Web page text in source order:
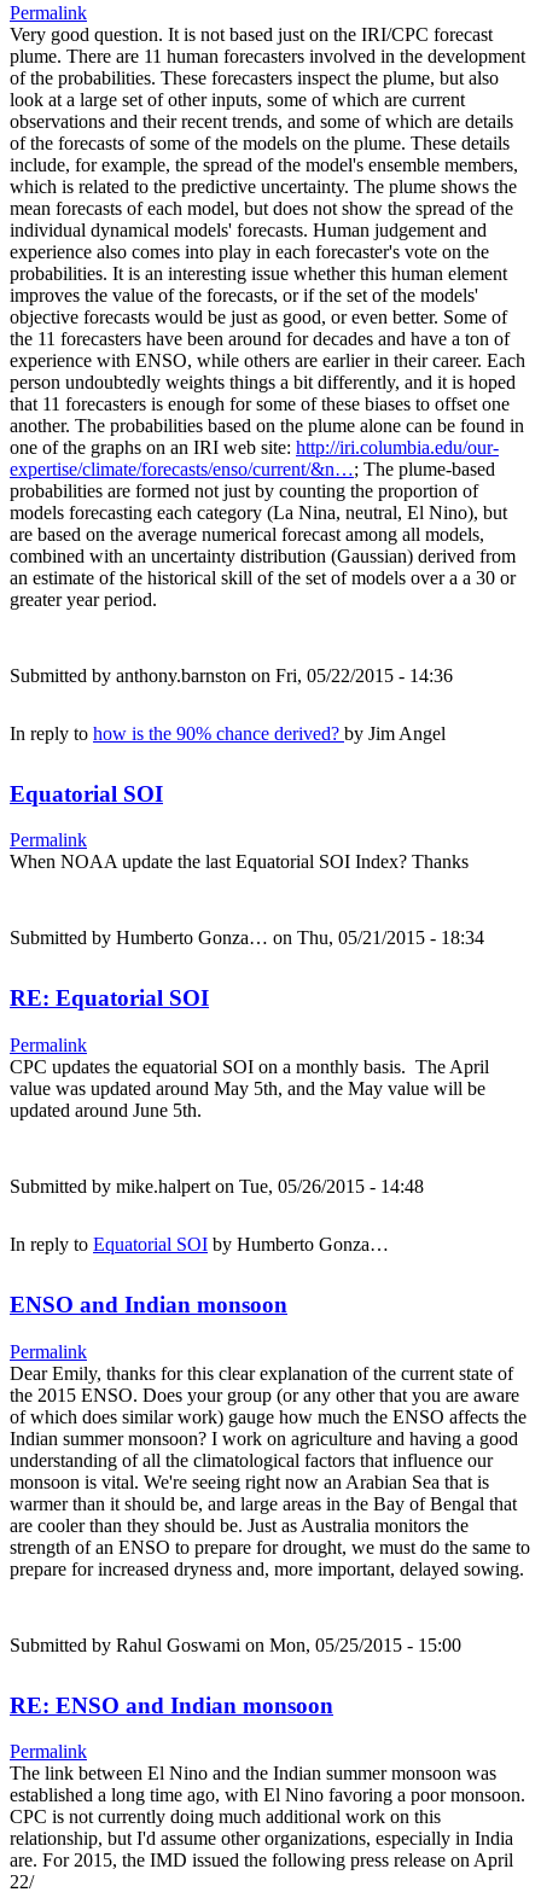
Permalink
Very good question. It is not based just on the IRI/CPC forecast
plume. There are 11 human forecasters involved in the development
of the probabilities. These forecasters inspect the plume, but also
look at a large set of other inputs, some of which are current
observations and their recent trends, and some of which are details
of the forecasts of some of the models on the plume. These details
include, for example, the spread of the model's ensemble members,
which is related to the predictive uncertainty. The plume shows the
mean forecasts of each model, but does not show the spread of the
individual dynamical models' forecasts. Human judgement and
experience also comes into play in each forecaster's vote on the
probabilities. It is an interesting issue whether this human element
improves the value of the forecasts, or if the set of the models'
objective forecasts would be just as good, or even better. Some of
the 11 forecasters have been around for decades and have a ton of
experience with ENSO, while others are earlier in their career. Each
person undoubtedly weights things a bit differently, and it is hoped
that 11 forecasters is enough for some of these biases to offset one
another. The probabilities based on the plume alone can be found in
one of the graphs on an IRI web site: http://iri.columbia.edu/our-
expertise/climate/forecasts/enso/current/&n…; The plume-based
probabilities are formed not just by counting the proportion of
models forecasting each category (La Nina, neutral, El Nino), but
are based on the average numerical forecast among all models,
combined with an uncertainty distribution (Gaussian) derived from
an estimate of the historical skill of the set of models over a a 30 or
greater year period.
Submitted by anthony.barnston on Fri, 05/22/2015 - 14:36
In reply to how is the 90% chance derived? by Jim Angel
Equatorial SOI
Permalink
When NOAA update the last Equatorial SOI Index? Thanks
Submitted by Humberto Gonza… on Thu, 05/21/2015 - 18:34
RE: Equatorial SOI
Permalink
CPC updates the equatorial SOI on a monthly basis. The April
value was updated around May 5th, and the May value will be
updated around June 5th.
Submitted by mike.halpert on Tue, 05/26/2015 - 14:48
In reply to Equatorial SOI by Humberto Gonza…
ENSO and Indian monsoon
Permalink
Dear Emily, thanks for this clear explanation of the current state of
the 2015 ENSO. Does your group (or any other that you are aware
of which does similar work) gauge how much the ENSO affects the
Indian summer monsoon? I work on agriculture and having a good
understanding of all the climatological factors that influence our
monsoon is vital. We're seeing right now an Arabian Sea that is
warmer than it should be, and large areas in the Bay of Bengal that
are cooler than they should be. Just as Australia monitors the
strength of an ENSO to prepare for drought, we must do the same to
prepare for increased dryness and, more important, delayed sowing.
Submitted by Rahul Goswami on Mon, 05/25/2015 - 15:00
RE: ENSO and Indian monsoon
Permalink
The link between El Nino and the Indian summer monsoon was
established a long time ago, with El Nino favoring a poor monsoon.
CPC is not currently doing much additional work on this
relationship, but I'd assume other organizations, especially in India
are. For 2015, the IMD issued the following press release on April
22/